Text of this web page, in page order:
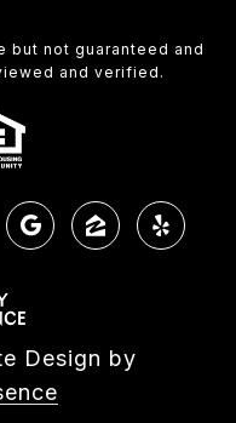
but not guaranteed and
and verified.
Design by